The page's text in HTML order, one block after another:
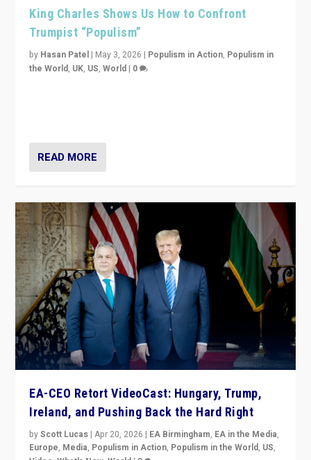
King Charles Shows Us How to Confront
Trumpist “Populism”
by Hasan Patel | May 3, 2026 | Populism in Action, Populism in
the World, UK, US,World | 0
READ MORE
EA-CEO Retort VideoCast: Hungary, Trump,
Ireland, and Pushing Back the Hard Right
byScott Lucas |Apr 20, 2026 | EA Birmingham, EA in the Media,
Europe, Media, Populism in Action, Populism in the World, US,